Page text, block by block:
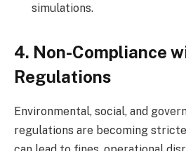
simulations.
4. Non-Compliance
Regulations
Environmental, social, and
regulations are becoming